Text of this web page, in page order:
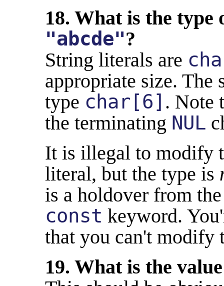
18. What is the
"abcde"?
String literals are
appropriate size.
type char[6] . Note
the terminating NUL
It is illegal to modify
literal, but the type is
is a holdover from
const keyword.
that you can't modify
19. What is the